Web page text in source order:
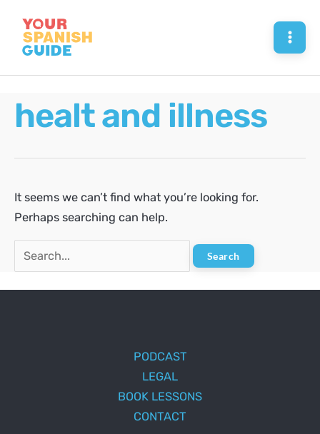
content
healt and illness
It seems we can’t find what you’re looking for.
Perhaps searching can help.
Search
for:
PODCAST
LEGAL
BOOK LESSONS
CONTACT